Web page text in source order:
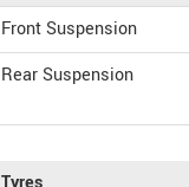
Front Suspension
Rear Suspension